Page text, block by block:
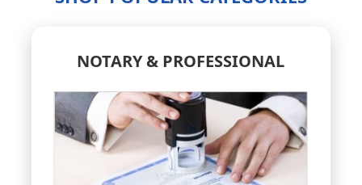
NOTARY & PROFESSIONAL